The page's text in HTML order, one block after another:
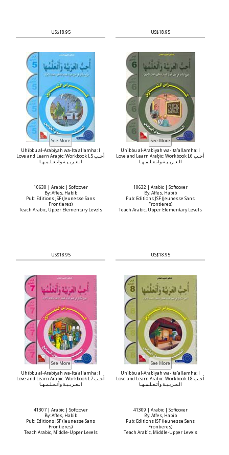
US$18.95 US$18.95
Uhibbu al-Arabiyah wa-Ita'allamha: I
Love and Learn Arabic: Workbook L5 أحـب
الـعـربـيـة وأتـعـلـمـهـا
10630 | Arabic | Softcover
By: Affes, Habib
Pub: Editions JSF (Jeunesse Sans
Frontieres)
Teach Arabic, Upper Elementary Levels
US$18.95
Uhibbu al-Arabiyah wa-Ita'allamha: I
Love and Learn Arabic: Workbook L6 أحـب
الـعـربـيـة وأتـعـلـمـهـا
10632 | Arabic | Softcover
By: Affes, Habib
Pub: Editions JSF (Jeunesse Sans
Frontieres)
Teach Arabic, Upper Elementary Levels
US$18.95
Uhibbu al-Arabiyah wa-Ita'allamha: I
Love and Learn Arabic: Workbook L7 أحـب
الـعـربـيـة وأتـعـلـمـهـا
41307 | Arabic | Softcover
By: Affes, Habib
Pub: Editions JSF (Jeunesse Sans
Frontieres)
Teach Arabic, Middle-Upper Levels
Uhibbu al-Arabiyah wa-Ita'allamha: I
Love and Learn Arabic: Workbook L8 أحـب
الـعـربـيـة وأتـعـلـمـهـا
41309 | Arabic | Softcover
By: Affes, Habib
Pub: Editions JSF (Jeunesse Sans
Frontieres)
Teach Arabic, Middle-Upper Levels